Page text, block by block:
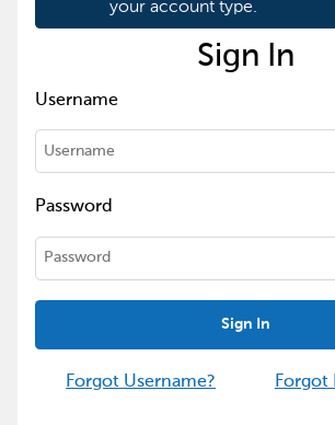
your account type.
Sign In
Username
Password
Sign In
Forgot Username? Forgot